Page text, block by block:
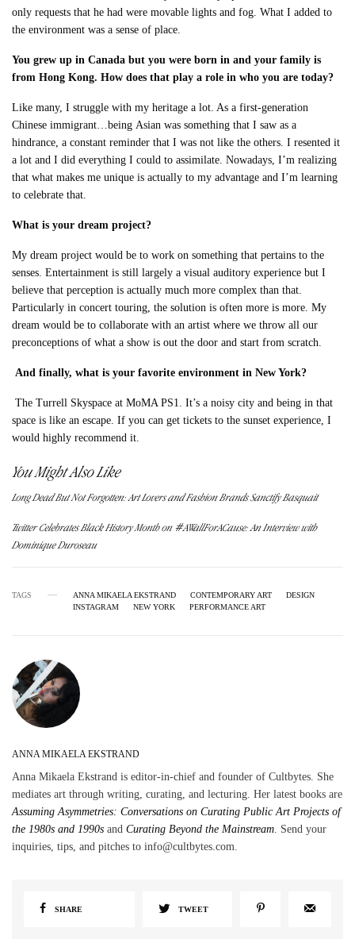
only requests that he had were movable lights and fog. What I added to
the environment was a sense of place
You grew up in Canada but you were born in and your family is
from Hong Kong. How does that play a role in who you are today?
Like many, I struggle with my heritage a lot. As a first-generation
Chinese immigrant…being Asian was something that I saw as a
hindrance, a constant reminder that I was not like the others. I resented it
a lot and I did everything I could to assimilate. Nowadays, I’m realizing
that what makes me unique is actually to my advantage and I’m learning
to celebrate that.
What is your dream project?
My dream project would be to work on something that pertains to the
senses. Entertainment is still largely a visual auditory experience but I
believe that perception is actually much more complex than that.
Particularly in concert touring, the solution is often more is more. My
dream would be to collaborate with an artist where we throw all our
preconceptions of what a show is out the door and start from scratch.
And finally, what is your favorite environment in New York?
The Turrell Skyspace at MoMA PS1. It’s a noisy city and being in that
space is like an escape. If you can get tickets to the sunset experience, I
would highly recommend it.
You Might Also Like
Long Dead But Not Forgotten: Art Lovers and Fashion Brands Sanctify Basquait
Twitter Celebrates Black History Month on #AWallForACause: An Interview with
Dominique Duroseau
TAGS ANNA MIKAELA EKSTRAND CONTEMPORARY ART
DESIGN
INSTAGRAM
NEW YORK PERFORMANCE ART
ANNA MIKAELA EKSTRAND
Anna Mikaela Ekstrand is editor-in-chief and founder of Cultbytes. She
mediates art through writing, curating, and lecturing. Her latest books are
Assuming Asymmetries: Conversations on Curating Public Art Projects of
the 1980s and 1990s andCurating Beyond the Mainstream . Send your
inquiries, tips, and pitches to info@cultbytes.com.
SHARE TWEET